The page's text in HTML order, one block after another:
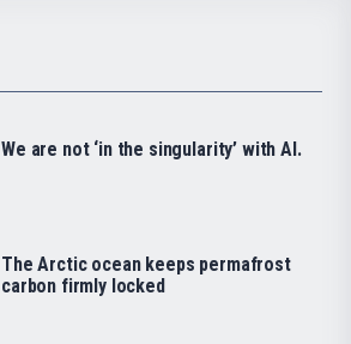
We are not ‘in the singularity’ with AI.
The Arctic ocean keeps permafrost
carbon firmly locked